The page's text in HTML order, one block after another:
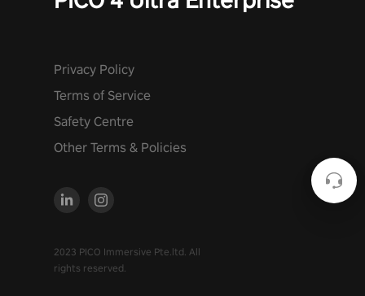
Privacy Policy
Terms of Service
Safety Centre
Other Terms & Policies
2023 PICO Immersive Pte.ltd. All
rights reserved.